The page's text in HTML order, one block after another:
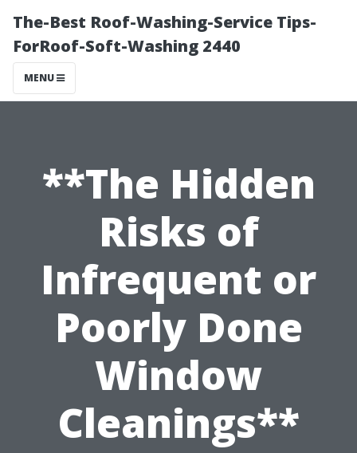
The-Best Roof-Washing-Service Tips-
ForRoof-Soft-Washing 2440
MENU
**The Hidden
Risks of
Infrequent or
Poorly Done
Window
Cleanings**